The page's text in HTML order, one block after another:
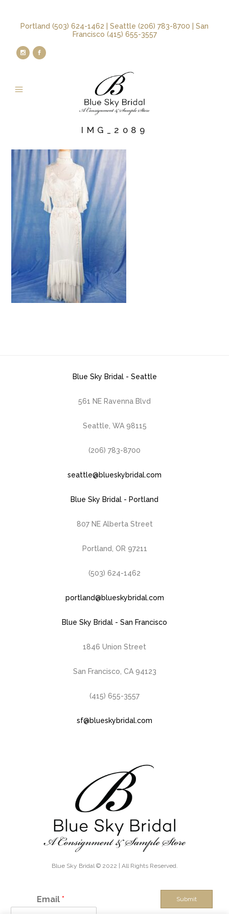
Portland (503) 624-1462 | Seattle (206) 783-8700 | San
Francisco (415) 655-3557
IMG_2089
Blue Sky Bridal - Seattle
561 NE Ravenna Blvd
Seattle, WA 98115
(206) 783-8700
seattle@blueskybridal.com
Blue Sky Bridal - Portland
807 NE Alberta Street
Portland, OR 97211
(503) 624-1462
portland@blueskybridal.com
Blue Sky Bridal - San Francisco
1846 Union Street
San Francisco, CA 94123
(415) 655-3557
sf@blueskybridal.com
Blue Sky Bridal © 2022 | All Rights Reserved.
Email * Submit